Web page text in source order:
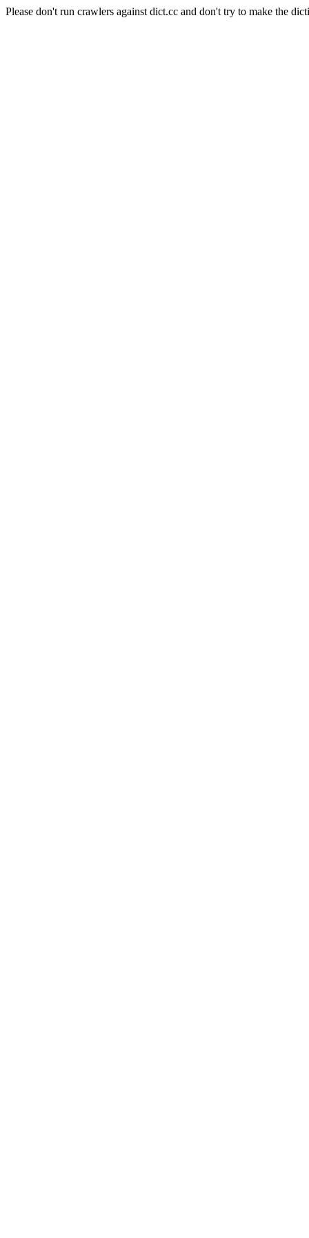
Please don't run crawlers against dict.cc and don't try to make the